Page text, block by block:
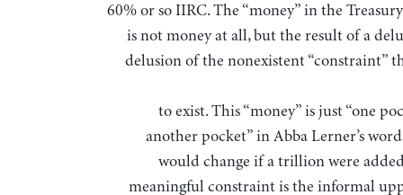
60% or so IIRC. The “money” in the
is not money at all, but the result of a
delusion of the nonexistent “constraint”
to exist. This “money” is just “one
another pocket” in Abba Lerner’s
would change if a trillion were
meaningful constraint is the informal